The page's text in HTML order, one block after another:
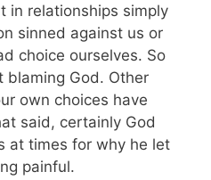
in relationships simply
sinned against us or
choice ourselves. So
God. Other
own choices have
said, certainly God
at times for why he let
painful.